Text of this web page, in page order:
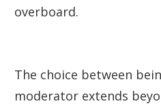
overboard.
The choice between
moderator extends